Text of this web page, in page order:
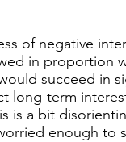
of negative
in proportion
succeed in
long-term
is a bit
enough to